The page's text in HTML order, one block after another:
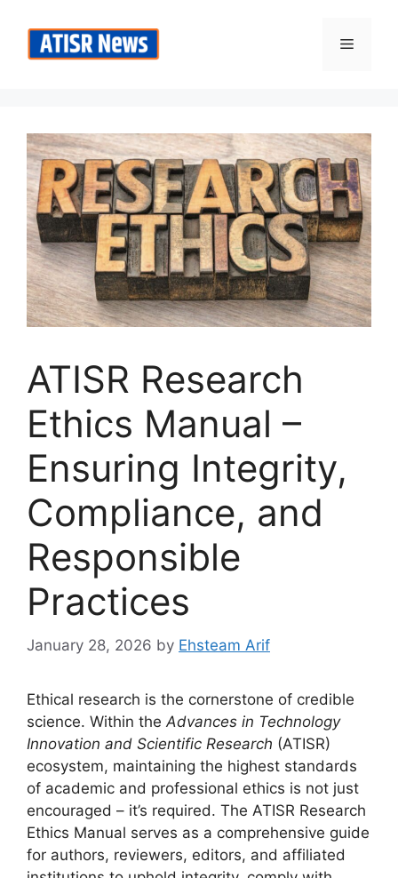
content
Menu
ATISR Research
Ethics Manual –
Ensuring Integrity,
Compliance, and
Responsible
Practices
January 28, 2026 by Ehsteam Arif
Ethical research is the cornerstone of credible
science. Within the Advances in Technology
Innovation and Scientific Research (ATISR)
ecosystem, maintaining the highest standards
of academic and professional ethics is not just
encouraged – it’s required. The ATISR Research
Ethics Manual serves as a comprehensive guide
for authors, reviewers, editors, and affiliated